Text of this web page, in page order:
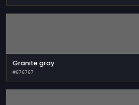
Granite gray
#676767